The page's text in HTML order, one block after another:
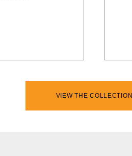
VIEW THE COLLECTION